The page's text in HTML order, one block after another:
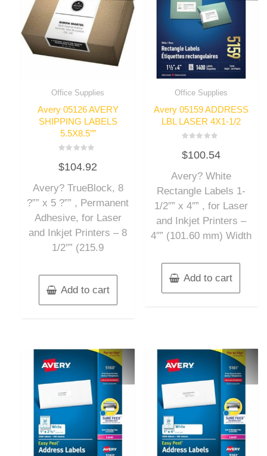
Office Supplies
Avery 05126 AVERY
SHIPPING LABELS
5.5X8.5″”
0
out
5
$104.92
Avery? TrueBlock, 8
?”” x 5 ?”” , Permanent
Adhesive, for Laser
and Inkjet Printers – 8
1/2″” (215.9
Add to cart
Office Supplies
Avery 05159 ADDRESS
LBL LASER 4X1-1/2
0
out
5
$100.54
Avery? White
Rectangle Labels 1-
1/2″” x 4″” , for Laser
and Inkjet Printers –
4″” (101.60 mm) Width
Add to cart